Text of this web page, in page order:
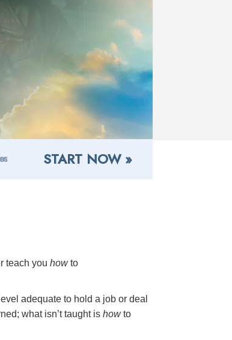
START NOW »
teach you howto
adequate to hold a job or deal
what isn’t taught ishowto